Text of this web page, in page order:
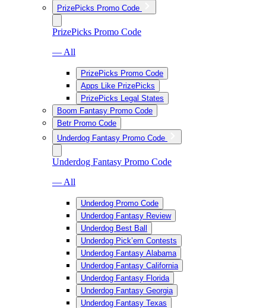
PrizePicks Promo Code
PrizePicks Promo Code
— All
PrizePicks Promo Code
Apps Like PrizePicks
PrizePicks Legal States
Boom Fantasy Promo Code
Betr Promo Code
Underdog Fantasy Promo Code
Underdog Fantasy Promo Code
— All
Underdog Promo Code
Underdog Fantasy Review
Underdog Best Ball
Underdog Pick’em Contests
Underdog Fantasy Alabama
Underdog Fantasy California
Underdog Fantasy Florida
Underdog Fantasy Georgia
Underdog Fantasy Texas